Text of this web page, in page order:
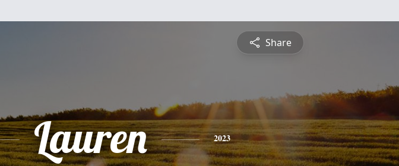
Share
Lauren 2023